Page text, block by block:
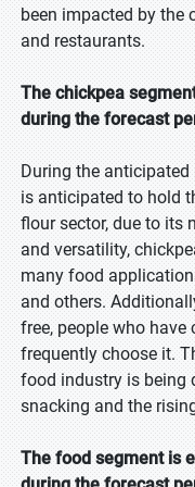
been impacted by the
and restaurants.
The chickpea
during the forecast
During the anticipated
is anticipated to hold
flour sector, due to its
and versatility,
many food
and others.
free, people who
frequently choose it.
food industry is being
snacking and the
The food segment is